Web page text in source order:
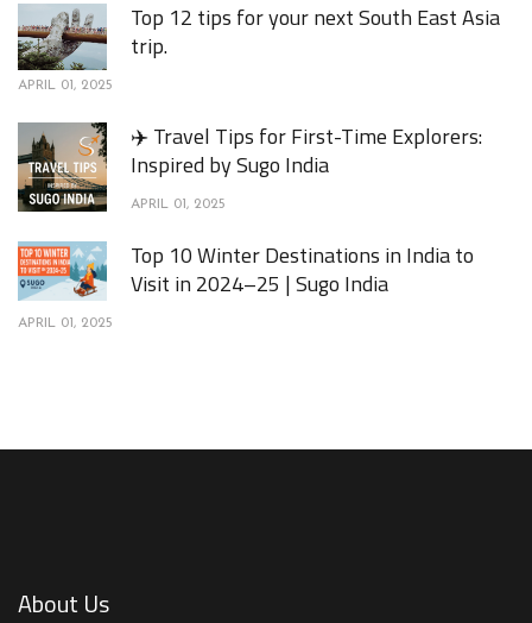
Top 12 tips for your next South East Asia
trip.
APRIL 01, 2025
✈️ Travel Tips for First-Time Explorers:
Inspired by Sugo India
APRIL 01, 2025
Top 10 Winter Destinations in India to
Visit in 2024–25 | Sugo India
APRIL 01, 2025
About Us